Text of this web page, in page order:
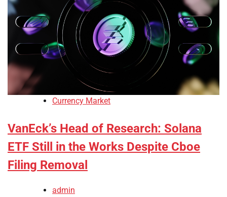
Currency Market
VanEck’s Head of Research: Solana
ETF Still in the Works Despite Cboe
Filing Removal
admin